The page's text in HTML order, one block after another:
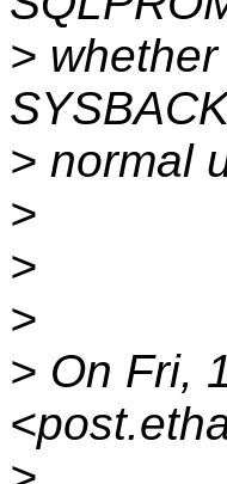
>
> normal
>
>
>
> On Fri,